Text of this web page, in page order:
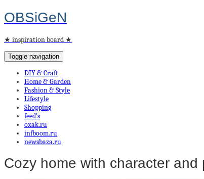
OBSiGeN
★ inspiration board ★
Toggle navigation
DIY & Craft
Home & Garden
Fashion & Style
Lifestyle
Shopping
feed’s
oxak.ru
infboom.ru
newsbaza.ru
Cozy home with character and